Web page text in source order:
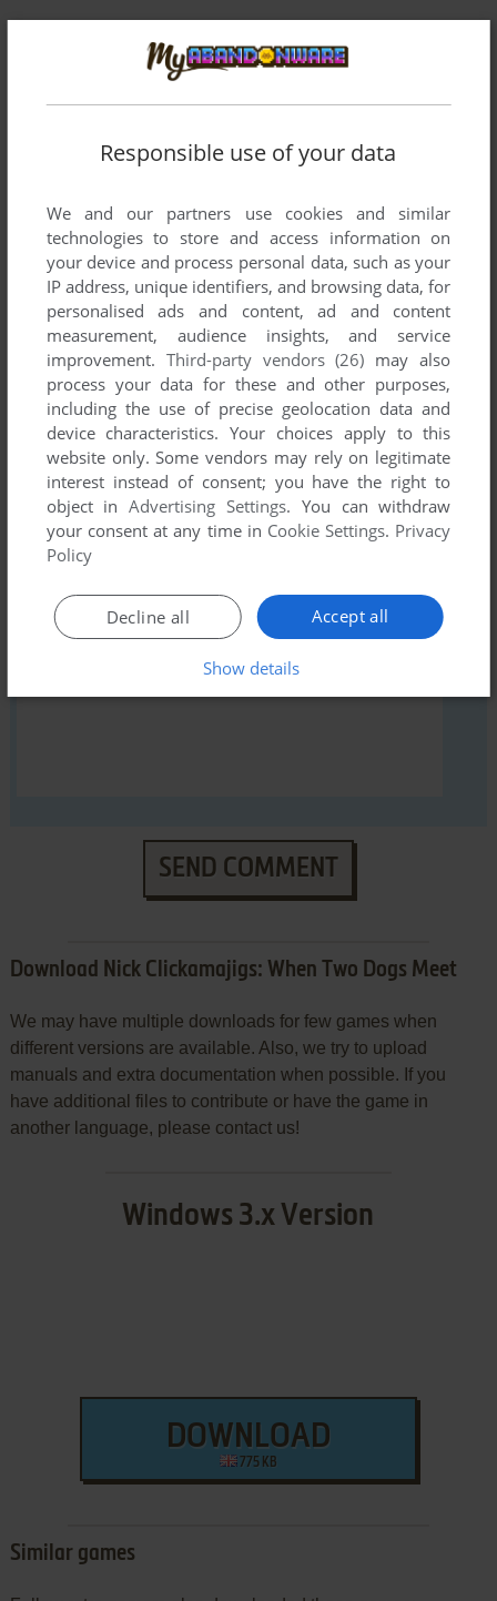
There is no comment nor review for this game at the moment.
Write a comment
Share your gamer memories, help others to run the game or
comment anything you'd like. If you have trouble to run Nick
Clickamajigs: When Two Dogs Meet (Windows 3.x), read the
abandonware guidefirst!
YOUR NICKNAME:
SEND COMMENT
Download Nick Clickamajigs: When Two Dogs Meet
We may have multiple downloads for few games when
different versions are available. Also, we try to upload
manuals and extra documentation when possible. If you
have additional files to contribute or have the game in
another language, please contact us!
Windows 3.x Version
DOWNLOAD
775 KB
Similar games
Responsible use of your data
We and our partners use cookies and similar
technologies to store and access information on
your device and process personal data, such as your
IP address, unique identifiers, and browsing data, for
personalised ads and content, ad and content
measurement, audience insights, and service
improvement. Third-party vendors (26) may also
process your data for these and other purposes,
including the use of precise geolocation data and
device characteristics. Your choices apply to this
website only. Some vendors may rely on legitimate
interest instead of consent; you have the right to
object inAdvertising Settings. You can withdraw
your consent at any time in Cookie Settings. Privacy
Policy
Accept all
Decline all
Show details